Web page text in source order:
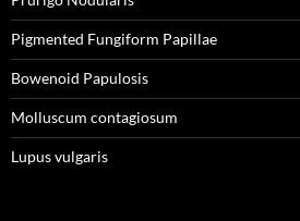
Pigmented Fungiform Papillae
Bowenoid Papulosis
Molluscum contagiosum
Lupus vulgaris